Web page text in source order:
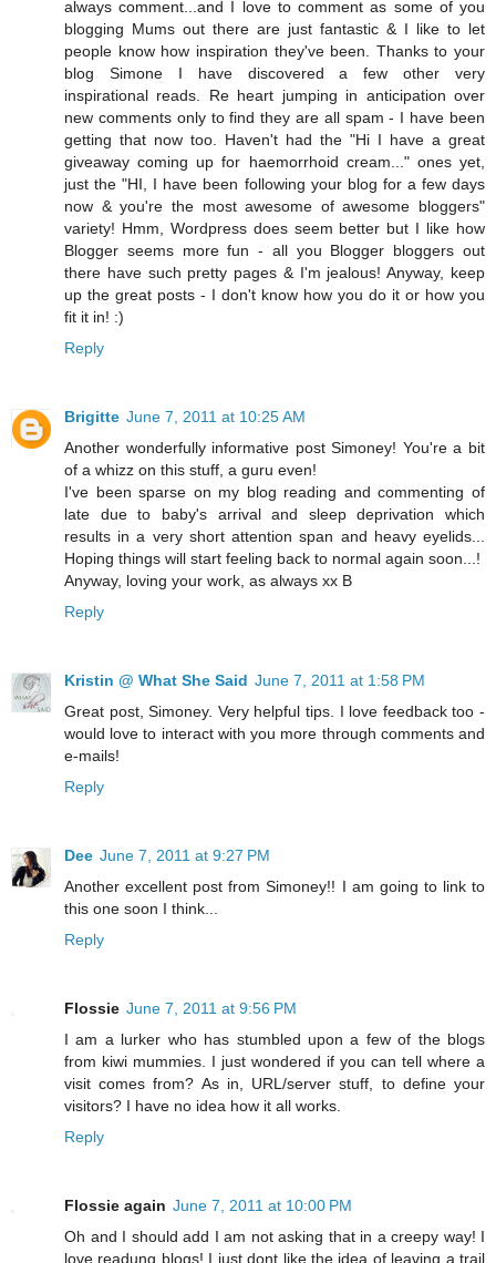
always comment...and I love to comment as some of you
blogging Mums out there are just fantastic & I like to let
people know how inspiration they've been. Thanks to your
blog Simone I have discovered a few other very
inspirational reads. Re heart jumping in anticipation over
new comments only to find they are all spam - I have been
getting that now too. Haven't had the "Hi I have a great
giveaway coming up for haemorrhoid cream..." ones yet,
just the "HI, I have been following your blog for a few days
now & you're the most awesome of awesome bloggers"
variety! Hmm, Wordpress does seem better but I like how
Blogger seems more fun - all you Blogger bloggers out
there have such pretty pages & I'm jealous! Anyway, keep
up the great posts - I don't know how you do it or how you
fit it in! :)
Reply
Brigitte June 7, 2011 at 10:25 AM
Another wonderfully informative post Simoney! You're a bit
of a whizz on this stuff, a guru even!
I've been sparse on my blog reading and commenting of
late due to baby's arrival and sleep deprivation which
results in a very short attention span and heavy eyelids...
Hoping things will start feeling back to normal again soon...!
Anyway, loving your work, as always xx B
Reply
Kristin @ What She Said June 7, 2011 at 1:58 PM
Great post, Simoney. Very helpful tips. I love feedback too -
would love to interact with you more through comments and
e-mails!
Reply
Dee June 7, 2011 at 9:27 PM
Another excellent post from Simoney!! I am going to link to
this one soon I think...
Reply
Flossie June 7, 2011 at 9:56 PM
I am a lurker who has stumbled upon a few of the blogs
from kiwi mummies. I just wondered if you can tell where a
visit comes from? As in, URL/server stuff, to define your
visitors? I have no idea how it all works.
Reply
Flossie again June 7, 2011 at 10:00 PM
Oh and I should add I am not asking that in a creepy way! I
love readung blogs! I just dont like the idea of leaving a trail